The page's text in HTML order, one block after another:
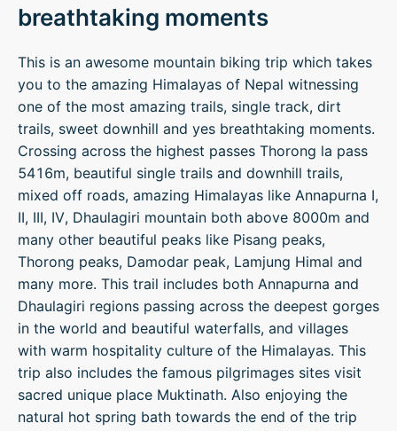
breathtaking moments
This is an awesome mountain biking trip which takes
you to the amazing Himalayas of Nepal witnessing
one of the most amazing trails, single track, dirt
trails, sweet downhill and yes breathtaking moments.
Crossing across the highest passes Thorong la pass
5416m, beautiful single trails and downhill trails,
mixed off roads, amazing Himalayas like Annapurna I,
II, III, IV, Dhaulagiri mountain both above 8000m and
many other beautiful peaks like Pisang peaks,
Thorong peaks, Damodar peak, Lamjung Himal and
many more. This trail includes both Annapurna and
Dhaulagiri regions passing across the deepest gorges
in the world and beautiful waterfalls, and villages
with warm hospitality culture of the Himalayas. This
trip also includes the famous pilgrimages sites visit
sacred unique place Muktinath. Also enjoying the
natural hot spring bath towards the end of the trip